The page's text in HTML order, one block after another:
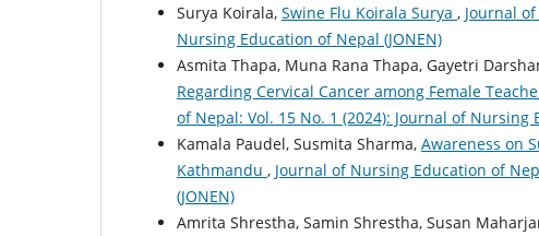
Surya Koirala, Swine Flu Koirala Surya , Journal
Nursing Education of Nepal (JONEN)
Asmita Thapa, Muna Rana Thapa, Gayetri
Regarding Cervical Cancer among Female
of Nepal: Vol. 15 No. 1 (2024): Journal of Nursing
Kamala Paudel, Susmita Sharma, Awareness on
Kathmandu , Journal of Nursing Education of
(JONEN)
Amrita Shrestha, Samin Shrestha, Susan